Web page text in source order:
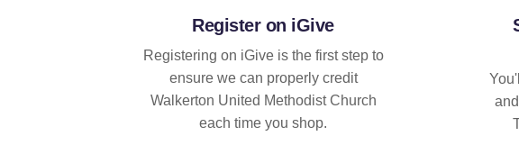
Register on iGive
Registering on iGive is the first step to
ensure we can properly credit
Walkerton United Methodist Church
each time you shop.